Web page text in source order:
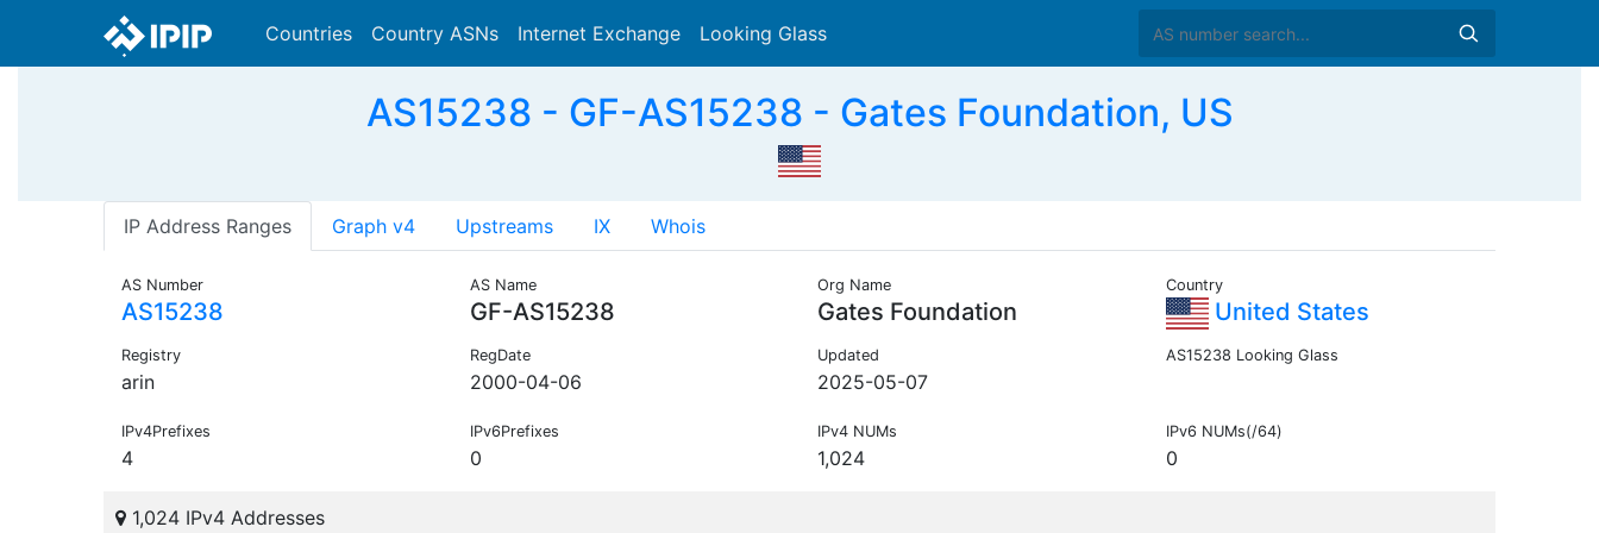
Countries Country ASNs Internet Exchange Looking Glass
AS15238 - GF-AS15238 - Gates Foundation, US
IP Address Ranges Graph v4 Upstreams IX Whois
AS Number
AS15238
AS Name
GF-AS15238
Org Name
Gates Foundation
Country
United States
Registry
arin
RegDate
2000-04-06
Updated
2025-05-07
AS15238 Looking Glass
IPv4Prefixes
4
IPv6Prefixes
0
IPv4 NUMs
1,024
IPv6 NUMs(/64)
0
1,024 IPv4 Addresses